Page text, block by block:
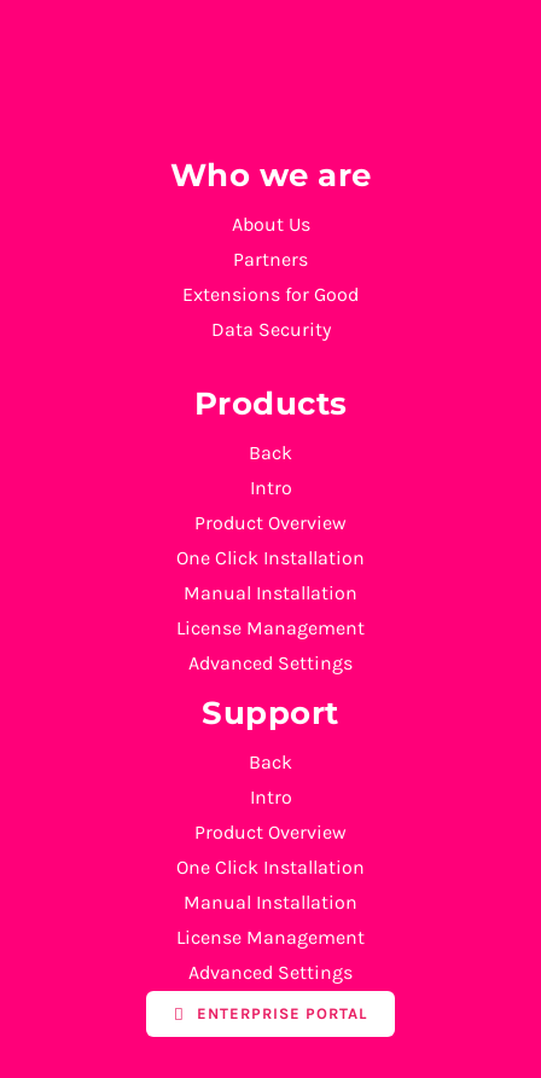
Who we are
About Us
Partners
Extensions for Good
Data Security
Products
Back
Intro
Product Overview
One Click Installation
Manual Installation
License Management
Advanced Settings
Support
Back
Intro
Product Overview
One Click Installation
Manual Installation
License Management
Advanced Settings
ENTERPRISE PORTAL